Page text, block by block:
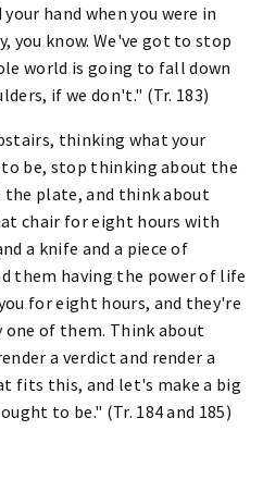
hand when you were in
you know. We've got to stop
world is going to fall down
if we don't." (Tr. 183)
thinking what your
be, stop thinking about the
plate, and think about
chair for eight hours with
a knife and a piece of
them having the power of life
for eight hours, and they're
one of them. Think about
a verdict and render a
fits this, and let's make a big
to be." (Tr. 184 and 185)